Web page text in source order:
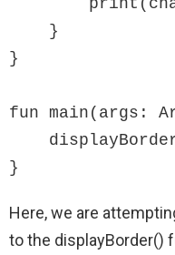
}
fun main(args:
}
Here, we are
to the displayBorder()